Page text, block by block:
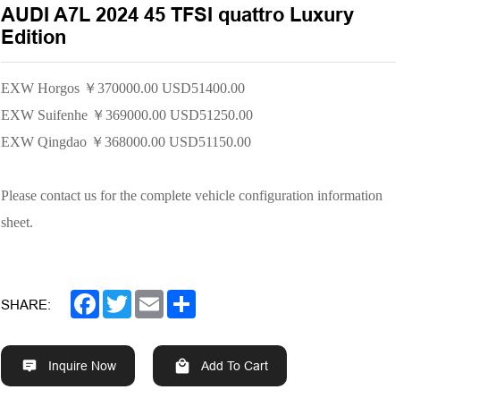
AUDI A7L 2024 45 TFSI quattro Luxury
Edition
EXW Horgos ￥370000.00 USD51400.00
EXW Suifenhe ￥369000.00 USD51250.00
EXW Qingdao ￥368000.00 USD51150.00
Please contact us for the complete vehicle configuration information
sheet.
SHARE: Facebook
TwitterEmail
Inquire Now Add To Cart